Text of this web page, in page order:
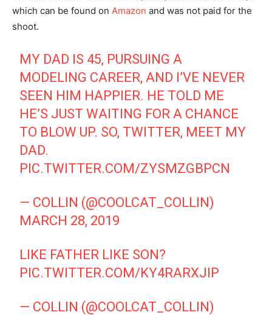
which can be found on Amazon and was not paid for the
shoot.
MY DAD IS 45, PURSUING A
MODELING CAREER, AND I’VE NEVER
SEEN HIM HAPPIER. HE TOLD ME
HE’S JUST WAITING FOR A CHANCE
TO BLOW UP. SO, TWITTER, MEET MY
DAD.
PIC.TWITTER.COM/ZYSMZGBPCN
— COLLIN (@COOLCAT_COLLIN)
MARCH 28, 2019
LIKE FATHER LIKE SON?
PIC.TWITTER.COM/KY4RARXJIP
— COLLIN (@COOLCAT_COLLIN)